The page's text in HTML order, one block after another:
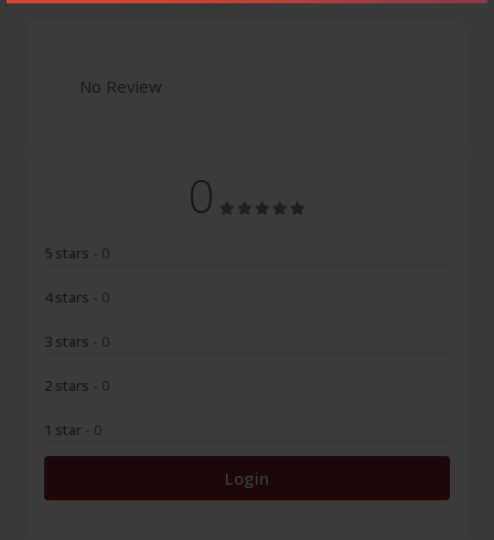
No Review
0
5 stars - 0
4 stars - 0
3 stars - 0
2 stars - 0
1 star - 0
Login